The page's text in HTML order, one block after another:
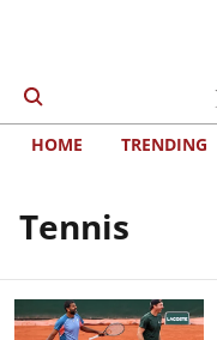
HOME TRENDING
Tennis